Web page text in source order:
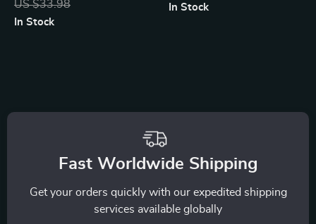
Saving, and
US $33.98
In Stock
In Stock
Fast Worldwide Shipping
Get your orders quickly with our expedited shipping
services available globally